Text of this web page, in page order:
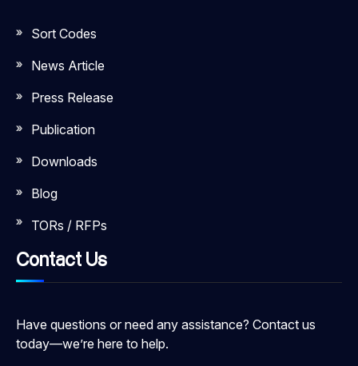
Sort Codes
News Article
Press Release
Publication
Downloads
Blog
TORs / RFPs
Contact Us
Have questions or need any assistance? Contact us
today—we’re here to help.